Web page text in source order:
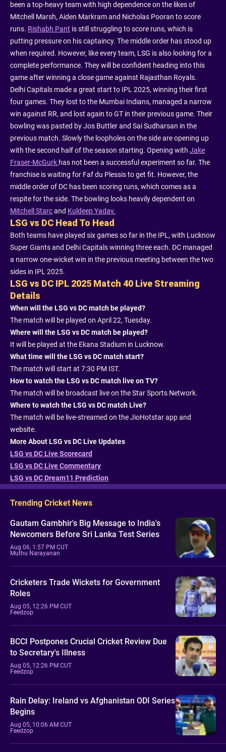
been a top-heavy team with high dependence on the likes of
Mitchell Marsh, Aiden Markram and Nicholas Pooran to score
runs. Rishabh Pant is still struggling to score runs, which is
putting pressure on his captaincy. The middle order has stood up
when required. However, like every team, LSG is also looking for a
complete performance. They will be confident heading into this
game after winning a close game against Rajasthan Royals.
Delhi Capitals made a great start to IPL 2025, winning their first
four games. They lost to the Mumbai Indians, managed a narrow
win against RR, and lost again to GT in their previous game. Their
bowling was pasted by Jos Buttler and Sai Sudharsan in the
previous match. Slowly the loopholes on the side are opening up
with the second half of the season starting. Opening with Jake
Fraser-McGurk has not been a successful experiment so far. The
franchise is waiting for Faf du Plessis to get fit. However, the
middle order of DC has been scoring runs, which comes as a
respite for the side. The bowling looks heavily dependent on
Mitchell Starcand Kuldeep Yadav.
LSG vs DC Head To Head
Both teams have played six games so far in the IPL, with Lucknow
Super Giants and Delhi Capitals winning three each. DC managed
a narrow one-wicket win in the previous meeting between the two
sides in IPL 2025.
LSG vs DC IPL 2025 Match 40 Live Streaming
Details
When will the LSG vs DC match be played?
The match will be played on April 22, Tuesday.
Where will the LSG vs DC match be played?
It will be played at the Ekana Stadium in Lucknow.
What time will the LSG vs DC match start?
The match will start at 7:30 PM IST.
How to watch the LSG vs DC match live on TV?
The match will be broadcast live on the Star Sports Network.
Where to watch the LSG vs DC match Live?
The match will be live-streamed on the JioHotstar app and
website.
More About LSG vs DC Live Updates
LSG vs DC Live Scorecard
LSG vs DC Live Commentary
LSG vs DC Dream11 Prediction
Trending Cricket News
Gautam Gambhir's Big Message to India's
Newcomers Before Sri Lanka Test Series
Aug 06, 1:57 PM CUT
Muthu Narayanan
Cricketers Trade Wickets for Government
Roles
Aug 05, 12:26 PM CUT
Feedzop
BCCI Postpones Crucial Cricket Review Due
to Secretary's Illness
Aug 05, 12:26 PM CUT
Feedzop
Rain Delay: Ireland vs Afghanistan ODI Series
Begins
Aug 05, 10:06 AM CUT
Feedzop